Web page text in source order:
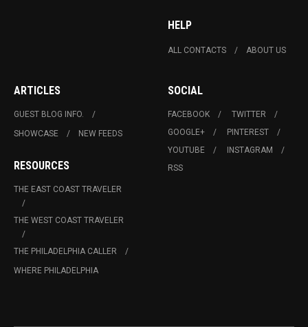
HELP
ALL CONTACTS ABOUT US
ARTICLES
GUEST BLOG INFO.
SHOWCASE
NEW FEEDS
RESOURCES
THE EAST COAST TRAVELER
THE WEST COAST TRAVELER
THE PHILADELPHIA CALLER
WHERE PHILADELPHIA
SOCIAL
FACEBOOK
TWITTER
GOOGLE+
PINTEREST
YOUTUBE
INSTAGRAM
RSS